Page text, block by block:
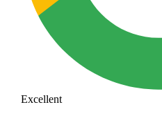
Excellent